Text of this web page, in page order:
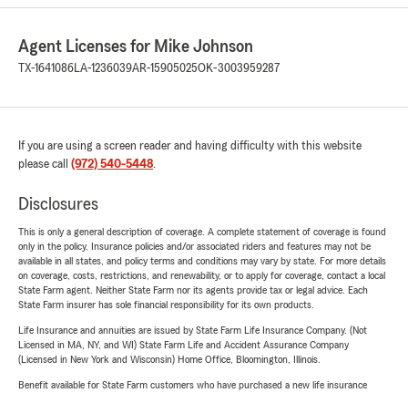
Agent Licenses for Mike Johnson
TX-1641086LA-1236039AR-15905025OK-3003959287
If you are using a screen reader and having difficulty with this website
please call (972) 540-5448.
Disclosures
This is only a general description of coverage. A complete statement of coverage is found
only in the policy. Insurance policies and/or associated riders and features may not be
available in all states, and policy terms and conditions may vary by state. For more details
on coverage, costs, restrictions, and renewability, or to apply for coverage, contact a local
State Farm agent. Neither State Farm nor its agents provide tax or legal advice. Each
State Farm insurer has sole financial responsibility for its own products.
Life Insurance and annuities are issued by State Farm Life Insurance Company. (Not
Licensed in MA, NY, and WI) State Farm Life and Accident Assurance Company
(Licensed in New York and Wisconsin) Home Office, Bloomington, Illinois.
Benefit available for State Farm customers who have purchased a new life insurance